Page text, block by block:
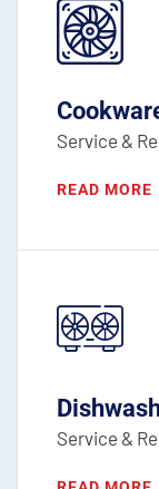
Service &
READ MORE
Service &